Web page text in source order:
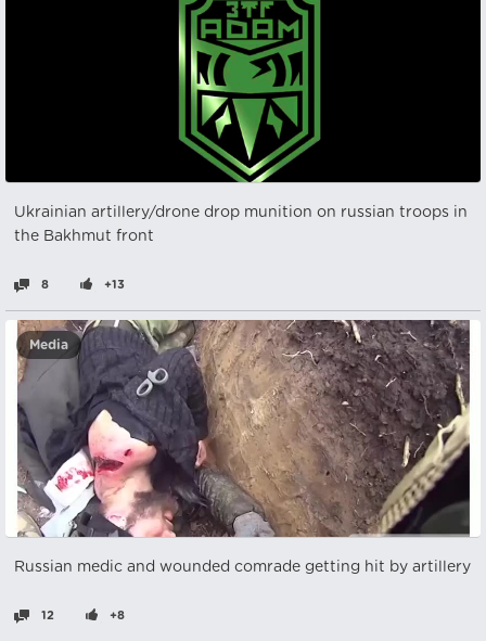
Ukrainian artillery/drone drop munition on russian troops in
the Bakhmut front
8 +13
Media
Russian medic and wounded comrade getting hit by artillery
12 +8